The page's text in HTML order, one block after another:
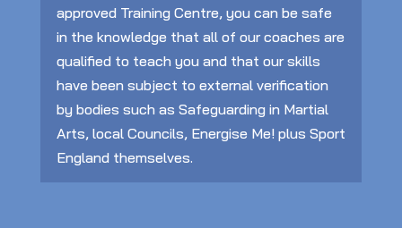
approved Training Centre, you can be safe
in the knowledge that all of our coaches are
qualified to teach you and that our skills
have been subject to external verification
by bodies such as Safeguarding in Martial
Arts, local Councils, Energise Me! plus Sport
England themselves.